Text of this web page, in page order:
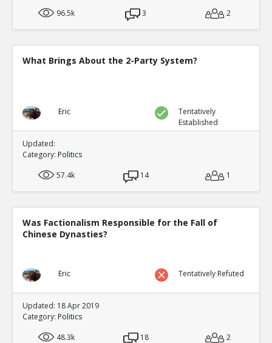
96.5k
3 2
What Brings About the 2-Party System?
Eric
Tentatively
Established
Updated:
Category: Politics
57.4k
14 1
Was Factionalism Responsible for the Fall of
Chinese Dynasties?
Eric Tentatively Refuted
Updated: 18 Apr 2019
Category: Politics
48.3k
18 2